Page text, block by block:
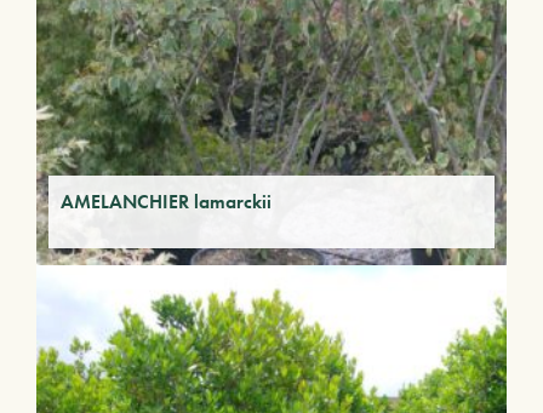
AMELANCHIER lamarckii